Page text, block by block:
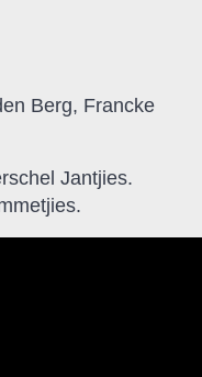
Berg, Francke
Jantjies.